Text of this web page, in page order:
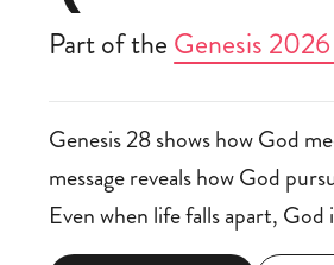
Part of the Genesis
Genesis 28 shows how God
message reveals how God
Even when life falls apart,